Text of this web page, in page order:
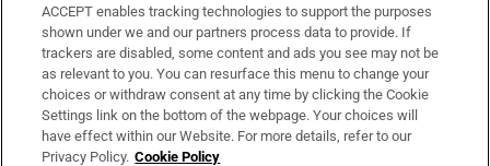
Support
About Us
Irish Times Products & Services
ACCEPT enables tracking technologies to support the purposes
shown under we and our partners process data to provide. If
trackers are disabled, some content and ads you see may not be
as relevant to you. You can resurface this menu to change your
choices or withdraw consent at any time by clicking the Cookie
Settings link on the bottom of the webpage. Your choices will
have effect within our Website. For more details, refer to our
Privacy Policy. Cookie Policy